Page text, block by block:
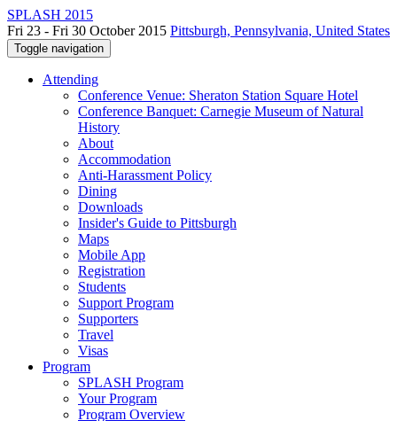
SPLASH 2015
Fri 23 - Fri 30 October 2015 Pittsburgh, Pennsylvania, United States
Toggle navigation
Attending
Conference Venue: Sheraton Station Square Hotel
Conference Banquet: Carnegie Museum of Natural
History
About
Accommodation
Anti-Harassment Policy
Dining
Downloads
Insider's Guide to Pittsburgh
Maps
Mobile App
Registration
Students
Support Program
Supporters
Travel
Visas
Program
SPLASH Program
Your Program
Program Overview